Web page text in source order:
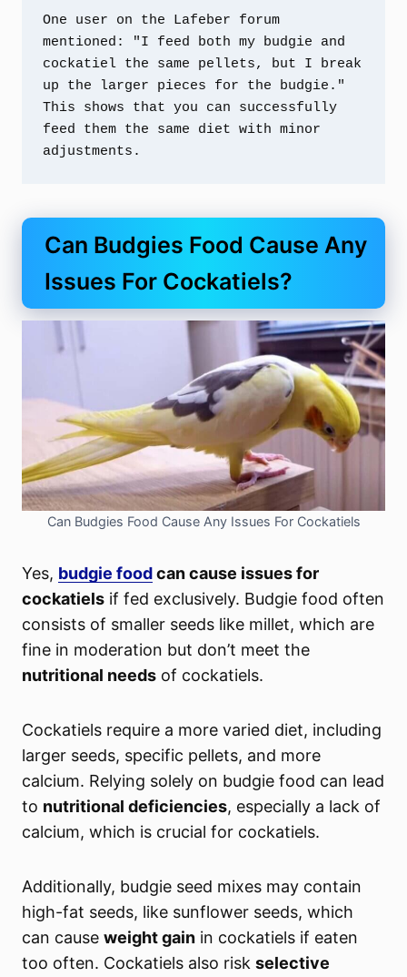
One user on the Lafeber forum
mentioned: "I feed both my budgie and
cockatiel the same pellets, but I break
up the larger pieces for the budgie."
This shows that you can successfully
feed them the same diet with minor
adjustments.
Can Budgies Food Cause Any
Issues For Cockatiels?
Can Budgies Food Cause Any Issues For Cockatiels
Yes, budgie foodcan cause issues for
cockatiels if fed exclusively. Budgie food often
consists of smaller seeds like millet, which are
fine in moderation but don’t meet the
nutritional needs of cockatiels.
Cockatiels require a more varied diet, including
larger seeds, specific pellets, and more
calcium. Relying solely on budgie food can lead
to nutritional deficiencies, especially a lack of
calcium, which is crucial for cockatiels.
Additionally, budgie seed mixes may contain
high-fat seeds, like sunflower seeds, which
can causeweight gain in cockatiels if eaten
too often. Cockatiels also riskselective